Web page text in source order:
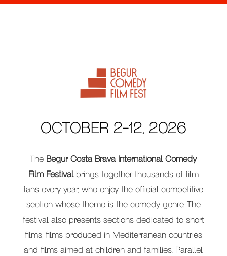
OCTOBER 2-12, 2026
The Begur Costa Brava International Comedy
Film Festivalbrings together thousands of film
fans every year, who enjoy the official competitive
section whose theme is the comedy genre. The
festival also presents sections dedicated to short
films, films produced in Mediterranean countries
and films aimed at children and families. Parallel